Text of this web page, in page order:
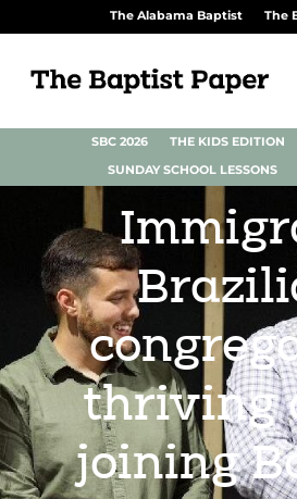
The Alabama Baptist The
SBC 2026 THE KIDS EDITION
SUNDAY SCHOOL LESSONS
thriving
joining